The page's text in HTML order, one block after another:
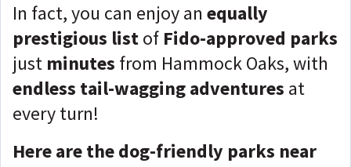
In fact, you can enjoy an equally
prestigious listof Fido-approved parks
just minutes from Hammock Oaks, with
endless tail-wagging adventures at
every turn!
Here are the dog-friendly parks near